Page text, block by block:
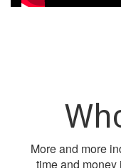
More and more
time and money i